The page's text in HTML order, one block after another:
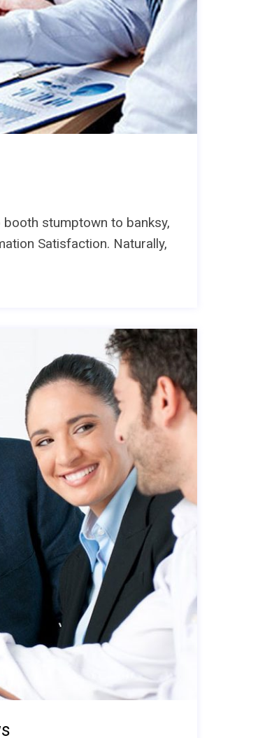
stumptown to banksy,
Satisfaction. Naturally,